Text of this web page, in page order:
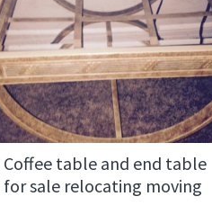
Coffee table and end table
for sale relocating moving